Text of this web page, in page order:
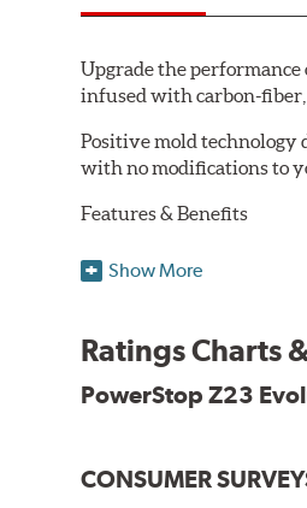
Upgrade the performance
infused with carbon-
Positive mold technology
with no modifications to
Features & Benefits
Low-dust formulation
Dual-layer rubberized
New pin bushing kit
Hi-temp brake lubricant
60-day hassle-free returns
Show More
Ratings Charts
PowerStop Z23
CONSUMER